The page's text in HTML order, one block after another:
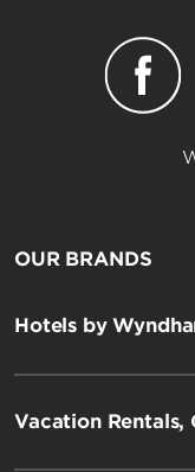
OUR BRANDS
Hotels by
Vacation Rentals,